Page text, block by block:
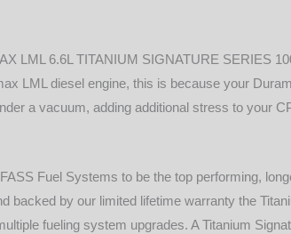
6.6L
2011-
LML 6.6L TITANIUM SIGNATURE SERIES
LML diesel engine, this is because your
a vacuum, adding additional stress to your
Fuel Systems to be the top performing,
backed by our limited lifetime warranty the
fueling system upgrades. A Titanium